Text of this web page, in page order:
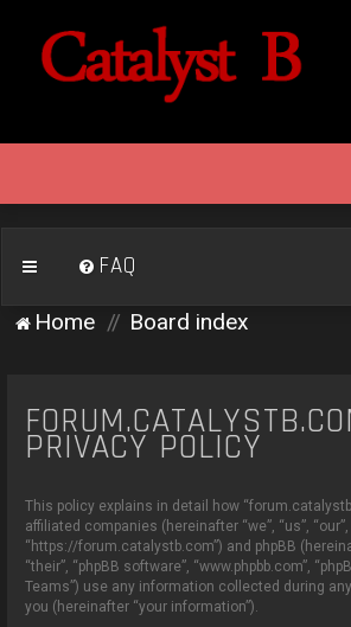
FAQ
Home Board index
PRIVACY POLICY
This policy explains in detail how
affiliated companies (hereinafter “we”, “us”,
“https://forum.catalystb.com”) and phpBB
“their”, “phpBB software”, “www.phpbb.com”,
Teams”) use any information collected during
you (hereinafter “your information”).